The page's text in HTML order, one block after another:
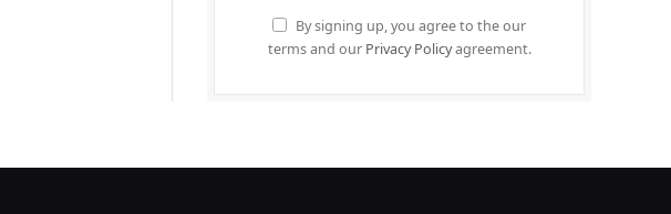
By signing up, you agree to the our
terms and our Privacy Policyagreement.